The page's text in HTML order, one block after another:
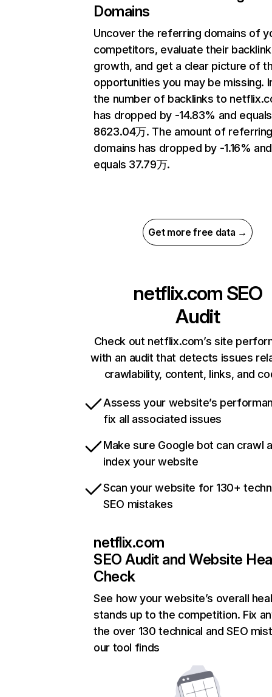
Domains
Uncover the referring domains of
competitors, evaluate their backlink
growth, and get a clear picture of
opportunities you may be missing.
the number of backlinks to
has dropped by -14.83% and equals
8623.04万. The amount of
domains has dropped by -1.16% and
equals 37.79万.
Get more free data →
netflix.com SEO
Audit
Check out netflix.com’s site
with an audit that detects issues
crawlability, content, links, and
Assess your website’s
fix all associated issues
Make sure Google bot can crawl
index your website
Scan your website for 130+
SEO mistakes
netflix.com
SEO Audit and Website
Check
See how your website’s overall
stands up to the competition. Fix
the over 130 technical and SEO
our tool finds